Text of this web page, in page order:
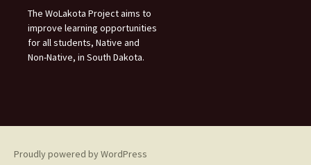
The WoLakota Project aims to
improve learning opportunities
for all students, Native and
Non-Native, in South Dakota.
Proudly powered by WordPress